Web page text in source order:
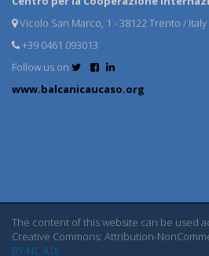
Vicolo San Marco, 1 - 38122 Trento / Italy
+39 0461 093013
Follow us on
www.balcanicaucaso.org
The content of this website can be used
Creative Commons: Attribution-
BY-NC 4.0)